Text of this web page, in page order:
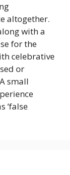
altogether.
with a
for the
celebrative
or
small
‘false